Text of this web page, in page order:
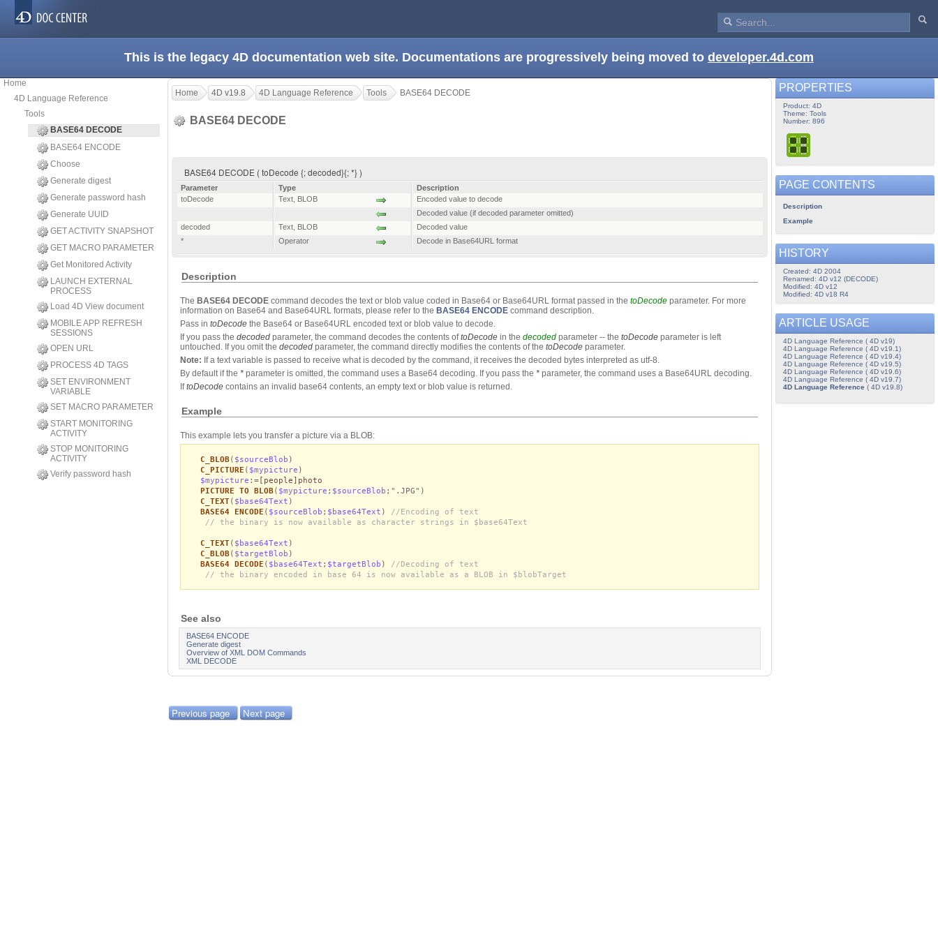
This is the legacy 4D documentation web site. Documentations are progressively being moved to developer.4d.com
Home
4D Language Reference
Tools
BASE64 DECODE
BASE64 ENCODE
Choose
Generate digest
Generate password hash
Generate UUID
GET ACTIVITY SNAPSHOT
GET MACRO PARAMETER
Get Monitored Activity
LAUNCH EXTERNAL
PROCESS
Load 4D View document
MOBILE APP REFRESH
SESSIONS
OPEN URL
PROCESS 4D TAGS
SET ENVIRONMENT
VARIABLE
SET MACRO PARAMETER
START MONITORING
ACTIVITY
STOP MONITORING
ACTIVITY
Verify password hash
Home 4D v19.8 4D Language Reference Tools BASE64 DECODE
BASE64 DECODE
BASE64 DECODE ( toDecode {; decoded}{; *} )
Parameter Type
Description
toDecode
Text BLOB
Encoded value to decode
Decoded value (if decoded parameter omitted)
decoded
Text BLOB
Decoded value
*
Operator Decode in Base64URL format
Description
The BASE64 DECODE command decodes the text or blob value coded in Base64 or Base64URL format passed in the toDecode parameter. For more
information on Base64 and Base64URL formats, please refer to the BASE64 ENCODE command description.
Pass in toDecode the Base64 or Base64URL encoded text or blob value to decode.
If you pass the decoded parameter, the command decodes the contents oftoDecode in the decoded parameter -- the toDecode parameter is left
untouched. If you omit the decoded parameter, the command directly modifies the contents of the toDecode parameter.
Note: If a text variable is passed to receive what is decoded by the command, it receives the decoded bytes interpreted as utf-8.
By default if the * parameter is omitted, the command uses a Base64 decoding. If you pass the * parameter, the command uses a Base64URL decoding.
IftoDecode contains an invalid base64 contents, an empty text or blob value is returned.
Example
This example lets you transfer a picture via a BLOB:
C_BLOB( $sourceBlob )
C_PICTURE ( $mypicture )
$mypicture :=[people]photo
PICTURE TO BLOB( $mypicture ; $sourceBlob ;".JPG")
C_TEXT( $base64Text )
BASE64 ENCODE ( $sourceBlob ; $base64Text )
//Encoding of text
// the binary is now available as character strings in $base64Text
C_TEXT( $base64Text )
C_BLOB( $targetBlob )
BASE64 DECODE ( $base64Text ; $targetBlob )
//Decoding of text
// the binary encoded in base 64 is now available as a BLOB in $blobTarget
See also
BASE64 ENCODE
Generate digest
Overview of XML DOM Commands
XML DECODE
Previous page Next page
PROPERTIES
Product: 4D
Theme: Tools
Number: 896
PAGE CONTENTS
Description
Example
HISTORY
Created: 4D 2004
Renamed: 4D v12 (DECODE)
Modified: 4D v12
Modified: 4D v18 R4
ARTICLE USAGE
4D Language Reference ( 4D v19)
4D Language Reference ( 4D v19.1)
4D Language Reference ( 4D v19.4)
4D Language Reference ( 4D v19.5)
4D Language Reference ( 4D v19.6)
4D Language Reference ( 4D v19.7)
4D Language Reference( 4D v19.8)